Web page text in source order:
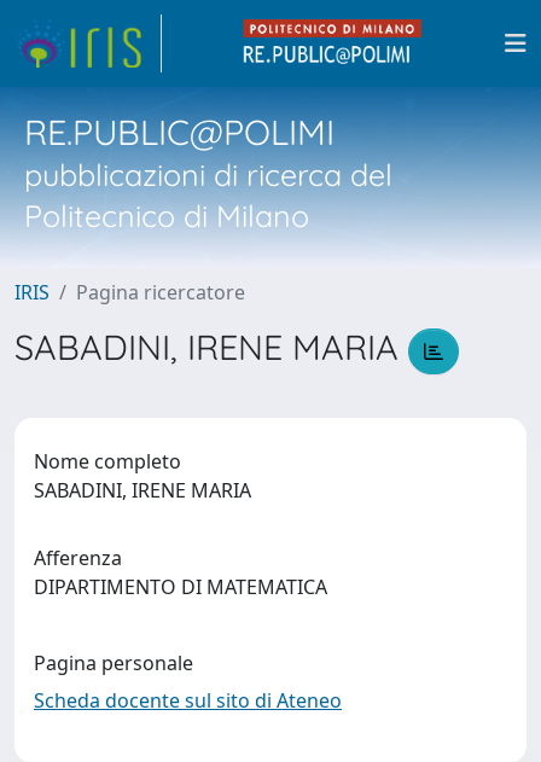
RE.PUBLIC@POLIMI
pubblicazioni di ricerca del
Politecnico di Milano
IRIS Pagina ricercatore
SABADINI, IRENE MARIA
Nome completo
SABADINI, IRENE MARIA
Afferenza
DIPARTIMENTO DI MATEMATICA
Pagina personale
Scheda docente sul sito di Ateneo